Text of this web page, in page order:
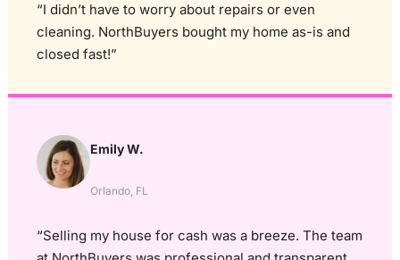
“I didn’t have to worry about repairs or even
cleaning. NorthBuyers bought my home as-is and
closed fast!”
Emily W.
Orlando, FL
“Selling my house for cash was a breeze. The team